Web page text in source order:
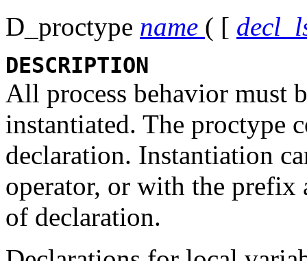
D_proctype name ( [
DESCRIPTION
All process behavior must
instantiated. The proctype
declaration. Instantiation
operator, or with the prefix
of declaration.